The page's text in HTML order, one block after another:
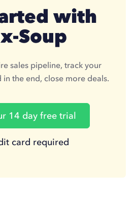
with
Soup
sales pipeline, track your
the end, close more deals.
14 day free trial
card required